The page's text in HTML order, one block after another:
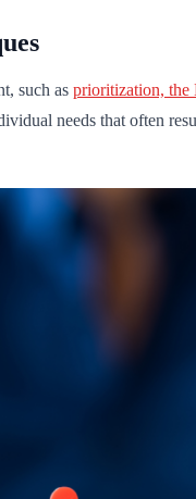
such as prioritization, the
needs that often